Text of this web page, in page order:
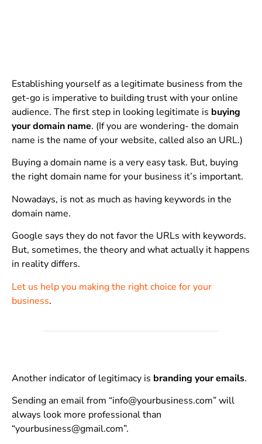
Establishing yourself as a legitimate business from the
get-go is imperative to building trust with your online
audience. The first step in looking legitimate is buying
your domain name. (If you are wondering- the domain
name is the name of your website, called also an URL.)
Buying a domain name is a very easy task. But, buying
the right domain name for your business it’s important.
Nowadays, is not as much as having keywords in the
domain name.
Google says they do not favor the URLs with keywords.
But, sometimes, the theory and what actually it happens
in reality differs.
Let us help you making the right choice for your
business.
Another indicator of legitimacy is branding your emails.
Sending an email from “info@yourbusiness.com” will
always look more professional than
“yourbusiness@gmail.com”.